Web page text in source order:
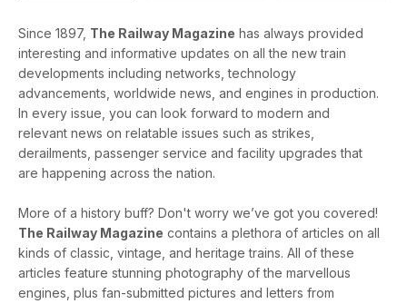
Since 1897, The Railway Magazine has always provided
interesting and informative updates on all the new train
developments including networks, technology
advancements, worldwide news, and engines in production.
In every issue, you can look forward to modern and
relevant news on relatable issues such as strikes,
derailments, passenger service and facility upgrades that
are happening across the nation.
More of a history buff? Don't worry we’ve got you covered!
The Railway Magazine contains a plethora of articles on all
kinds of classic, vintage, and heritage trains. All of these
articles feature stunning photography of the marvellous
engines, plus fan-submitted pictures and letters from